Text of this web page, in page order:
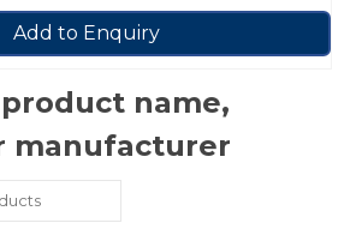
Add to Enquiry
name,
manufacturer